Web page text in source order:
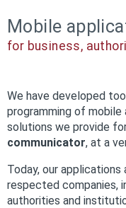
Mobile
for business,
We have developed
programming of
solutions we provide
communicator, at a
Today, our
respected companies,
authorities and